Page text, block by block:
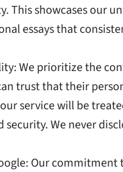
This showcases our
essays that
We prioritize the
trust that their
service will be
We never
Our